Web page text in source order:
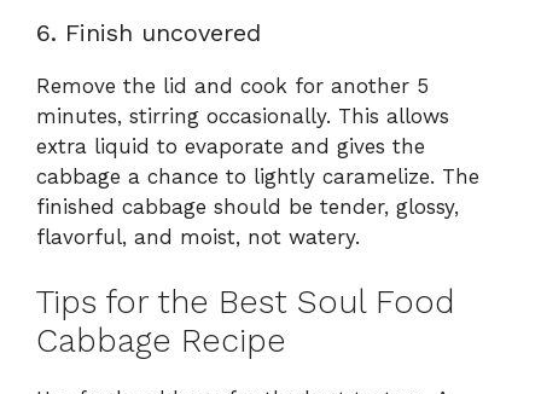
6. Finish uncovered
Remove the lid and cook for another 5
minutes, stirring occasionally. This allows
extra liquid to evaporate and gives the
cabbage a chance to lightly caramelize. The
finished cabbage should be tender, glossy,
flavorful, and moist, not watery.
Tips for the Best Soul Food
Cabbage Recipe